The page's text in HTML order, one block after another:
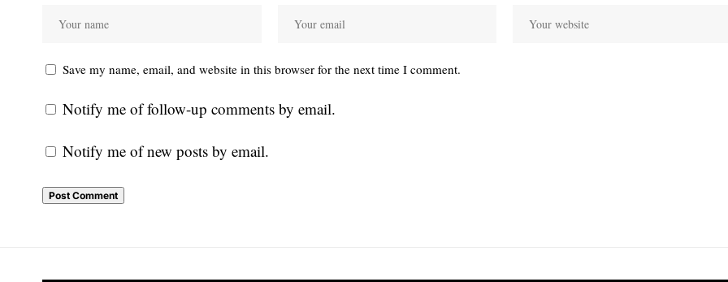
Save my name, email, and website in this browser for the next time I comment.
Notify me of follow-up comments by email.
Notify me of new posts by email.